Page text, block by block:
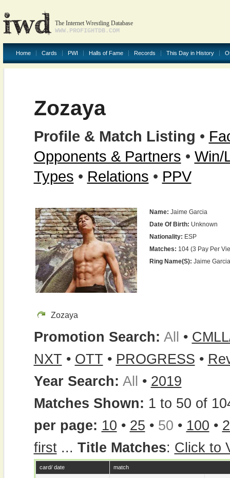
The Internet Wrestling Database
WWW.PROFIGHTDB.COM
Home Cards PWI Halls of Fame Records This Day in History
Zozaya
Profile & Match Listing •
Opponents & Partners • Win/
Types • Relations • PPV
Name: Jaime Garcia
Date Of Birth: Unknown
Nationality: ESP
Matches: 104 (3 Pay Per
Ring Name(s): Jaime
Zozaya
Promotion Search: All •
NXT • OTT • PROGRESS •
Year Search: All • 2019
Matches Shown: 1 to 50 of
per page: 10 • 25 • 50 • 100 •
first... Title Matches: Click to
card/ date match